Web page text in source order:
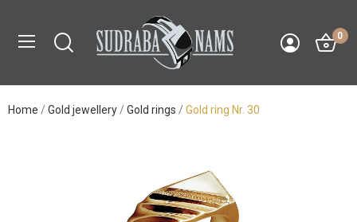
0
Home Gold jewellery Gold rings Gold ring Nr. 30